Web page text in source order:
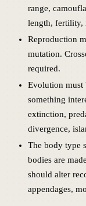
range,
length, fertility,
Reproduction
mutation.
required.
Evolution must
something
extinction,
divergence,
The body type
bodies are
should alter
appendages,